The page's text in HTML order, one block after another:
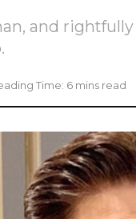
and
Time: 6 mins read